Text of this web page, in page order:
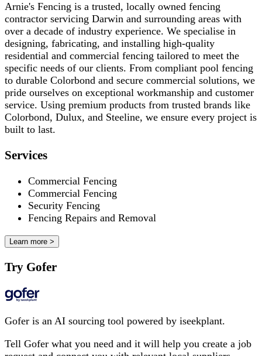
Arnie's Fencing is a trusted, locally owned fencing
contractor servicing Darwin and surrounding areas with
over a decade of industry experience. We specialise in
designing, fabricating, and installing high-quality
residential and commercial fencing tailored to meet the
specific needs of our clients. From compliant pool fencing
to durable Colorbond and secure commercial solutions, we
pride ourselves on exceptional workmanship and customer
service. Using premium products from trusted brands like
Colorbond, Dulux, and Steeline, we ensure every project is
built to last.
Services
Commercial Fencing
Commercial Fencing
Security Fencing
Fencing Repairs and Removal
Learn more >
Try Gofer
Gofer is an AI sourcing tool powered by iseekplant.
Tell Gofer what you need and it will help you create a job